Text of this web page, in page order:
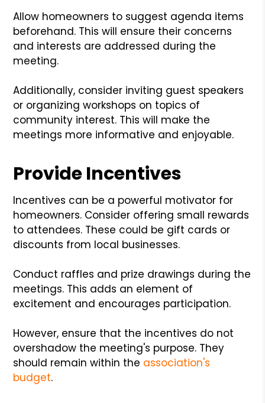
Allow homeowners to suggest agenda items
beforehand. This will ensure their concerns
and interests are addressed during the
meeting.
Additionally, consider inviting guest speakers
or organizing workshops on topics of
community interest. This will make the
meetings more informative and enjoyable.
Provide Incentives
Incentives can be a powerful motivator for
homeowners. Consider offering small rewards
to attendees. These could be gift cards or
discounts from local businesses.
Conduct raffles and prize drawings during the
meetings. This adds an element of
excitement and encourages participation.
However, ensure that the incentives do not
overshadow the meeting's purpose. They
should remain within the association's
budget.